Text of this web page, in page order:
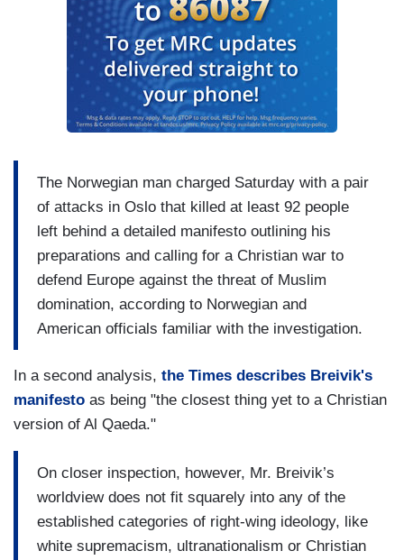
The Norwegian man charged Saturday with a pair
of attacks in Oslo that killed at least 92 people
left behind a detailed manifesto outlining his
preparations and calling for a Christian war to
defend Europe against the threat of Muslim
domination, according to Norwegian and
American officials familiar with the investigation.
In a second analysis, the Times describes Breivik's
manifesto as being "the closest thing yet to a Christian
version of Al Qaeda."
On closer inspection, however, Mr. Breivik’s
worldview does not fit squarely into any of the
established categories of right-wing ideology, like
white supremacism, ultranationalism or Christian